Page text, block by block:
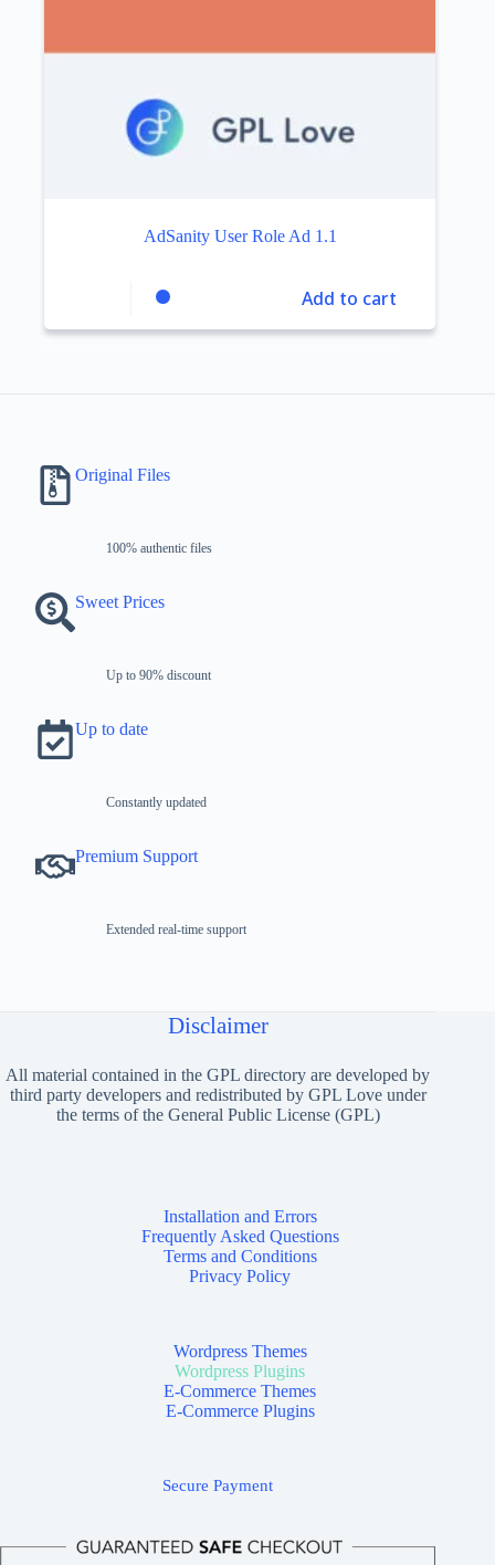
AdSanity User Role Ad 1.1
Add to cart
Original Files
100% authentic files
Sweet Prices
Up to 90% discount
Up to date
Constantly updated
Premium Support
Extended real-time support
Disclaimer
All material contained in the GPL directory are developed by
third party developers and redistributed by GPL Love under
the terms of the General Public License (GPL)
Installation and Errors
Frequently Asked Questions
Terms and Conditions
Privacy Policy
Wordpress Themes
Wordpress Plugins
E-Commerce Themes
E-Commerce Plugins
Secure Payment